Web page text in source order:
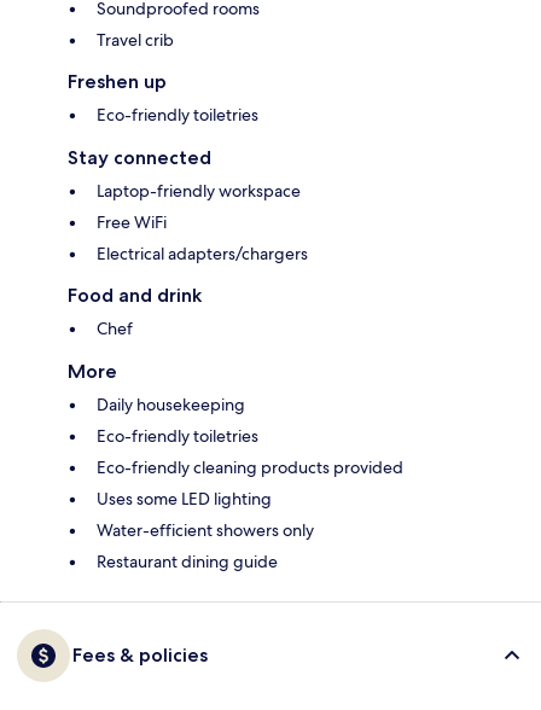
Soundproofed rooms
Travel crib
Freshen up
Eco-friendly toiletries
Stay connected
Laptop-friendly workspace
Free WiFi
Electrical adapters/chargers
Food and drink
Chef
More
Daily housekeeping
Eco-friendly toiletries
Eco-friendly cleaning products provided
Uses some LED lighting
Water-efficient showers only
Restaurant dining guide
Fees & policies